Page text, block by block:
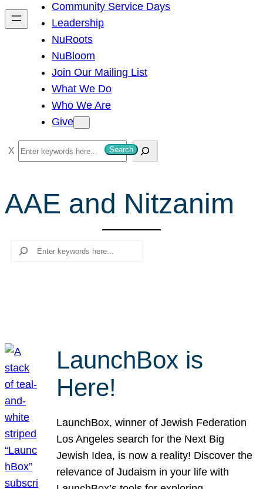
h
Community Service Days
Leadership
NuRoots
NuBloom
Join Our Mailing List
What We Do
Who We Are
Give
S
e
r
c
Search
AAE and Nitzanim
Search
LaunchBox is
Here!
LaunchBox, winner of Jewish Federation
Los Angeles search for the Next Big
Jewish Idea, is now a reality! Discover the
relevance of Judaism in your life with